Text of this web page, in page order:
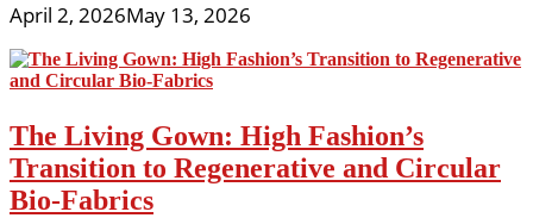
April 2, 2026May 13, 2026
The Living Gown: High Fashion’s
Transition to Regenerative and Circular
Bio-Fabrics